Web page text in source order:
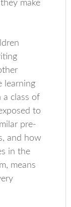
make
learning
a class of
to
pre-
and how
in the
means